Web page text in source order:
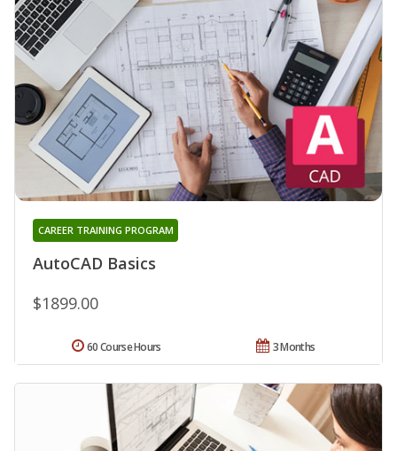
AutoCAD Basics
CAREER TRAINING PROGRAM
$1899.00
3 Months
60 Course Hours